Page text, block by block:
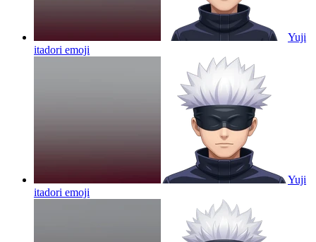
Yuji
itadori emoji
Yuji
itadori emoji